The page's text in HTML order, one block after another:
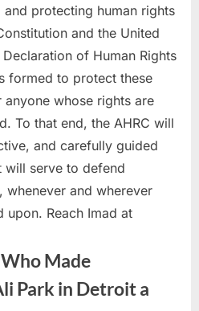
protecting human rights
and the United
of Human Rights
formed to protect these
whose rights are
To that end, the AHRC will
and carefully guided
serve to defend
whenever and wherever
upon. Reach Imad at
Made
Park in Detroit a